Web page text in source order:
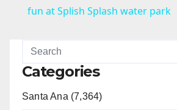
a
fun at Splish Splash water park
Categories
Santa Ana (7,364)